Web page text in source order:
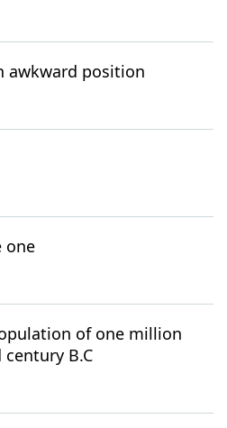
awkward position
one
of one million
B.C